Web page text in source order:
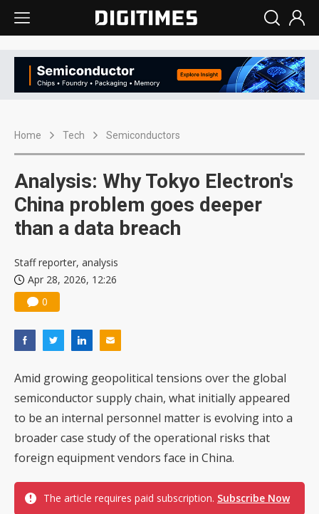
Home Tech Semiconductors
Analysis: Why Tokyo Electron's
China problem goes deeper
than a data breach
Staff reporter, analysis
Apr 28, 2026, 12:26
0
Amid growing geopolitical tensions over the global
semiconductor supply chain, what initially appeared
to be an internal personnel matter is evolving into a
broader case study of the operational risks that
foreign equipment vendors face in China.
The article requires paid subscription. Subscribe Now